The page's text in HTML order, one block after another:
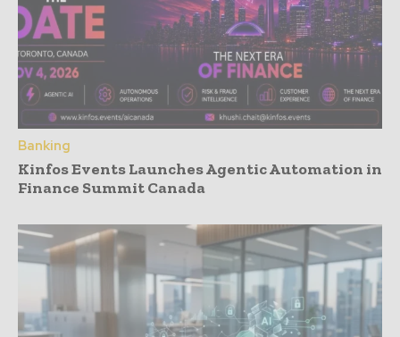
Banking
Kinfos Events Launches Agentic Automation in
Finance Summit Canada